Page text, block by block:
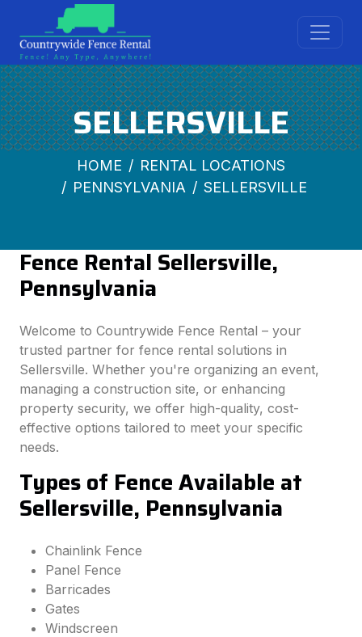
SELLERSVILLE
HOME
RENTAL LOCATIONS
PENNSYLVANIA
SELLERSVILLE
Fence Rental Sellersville,
Pennsylvania
Welcome to Countrywide Fence Rental – your
trusted partner for fence rental solutions in
Sellersville. Whether you're organizing an event,
managing a construction site, or enhancing
property security, we offer high-quality, cost-
effective options tailored to meet your specific
needs.
Types of Fence Available at
Sellersville, Pennsylvania
Chainlink Fence
Panel Fence
Barricades
Gates
Windscreen